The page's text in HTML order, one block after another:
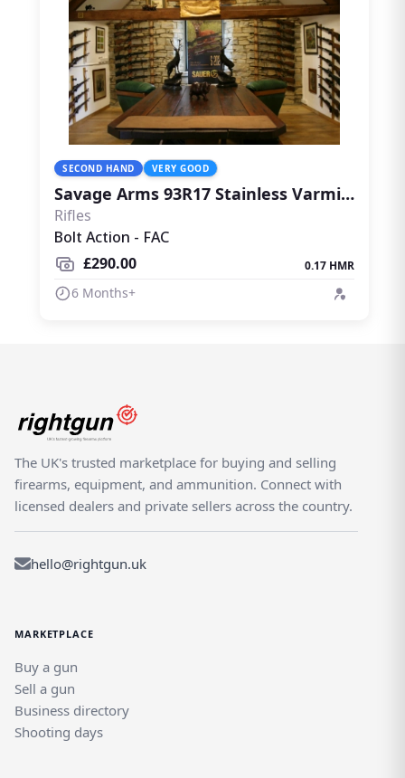
SECOND HAND VERY GOOD
Savage Arms 93R17 Stainless Varmint Thumbhole with Wildcat Whisper
Rifles
Bolt Action - FAC
£290.00
0.17 HMR
6 Months+
The UK's trusted marketplace for buying and selling
firearms, equipment, and ammunition. Connect with
licensed dealers and private sellers across the country.
hello@rightgun.uk
MARKETPLACE
Buy a gun
Sell a gun
Business directory
Shooting days